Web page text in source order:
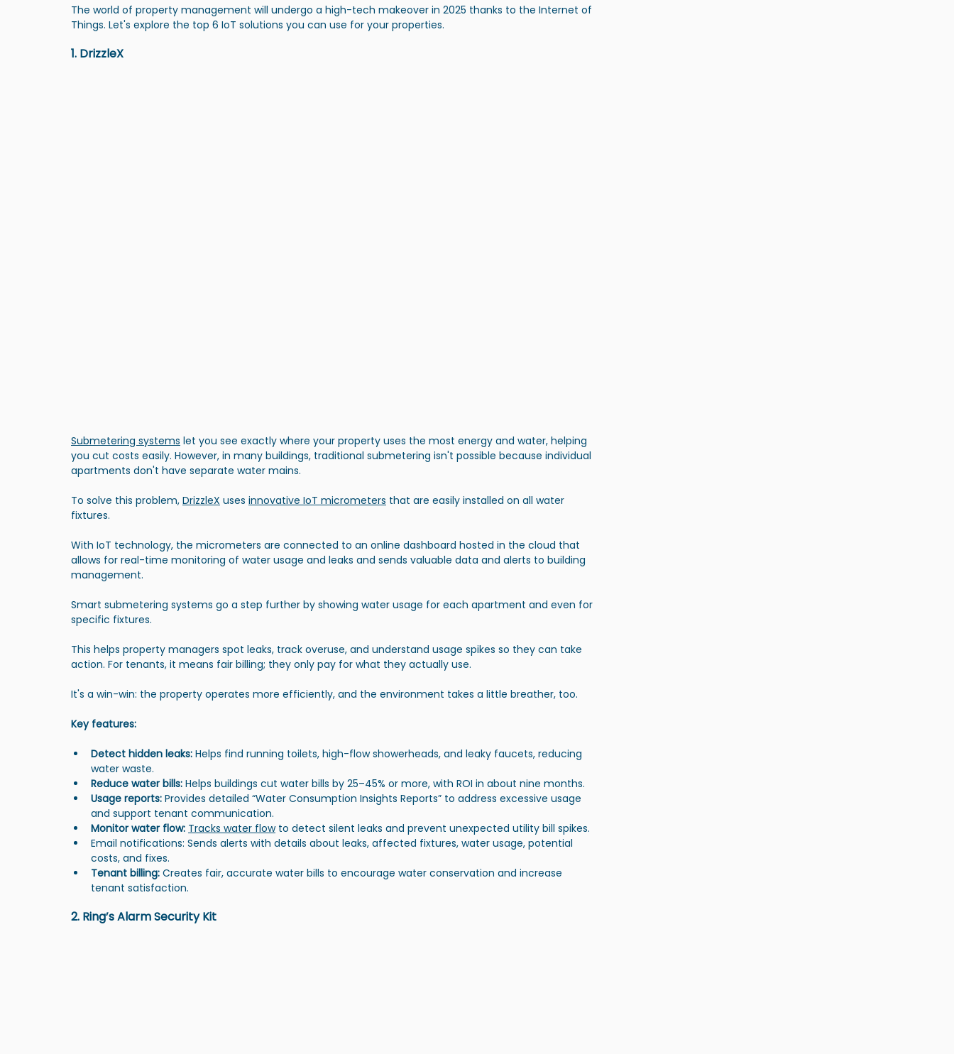
The world of property management will undergo a high-tech makeover in 2025 thanks to the Internet of
Things. Let's explore the top 6 IoT solutions you can use for your properties.
1. DrizzleX
Submetering systems let you see exactly where your property uses the most energy and water, helping
you cut costs easily. However, in many buildings, traditional submetering isn't possible because individual
apartments don't have separate water mains.
To solve this problem, DrizzleX uses innovative IoT micrometers that are easily installed on all water
fixtures.
With IoT technology, the micrometers are connected to an online dashboard hosted in the cloud that
allows for real-time monitoring of water usage and leaks and sends valuable data and alerts to building
management.
Smart submetering systems go a step further by showing water usage for each apartment and even for
specific fixtures.
This helps property managers spot leaks, track overuse, and understand usage spikes so they can take
action. For tenants, it means fair billing; they only pay for what they actually use.
It's a win-win: the property operates more efficiently, and the environment takes a little breather, too.
Key features:
Detect hidden leaks: Helps find running toilets, high-flow showerheads, and leaky faucets, reducing
water waste.
Reduce water bills: Helps buildings cut water bills by 25–45% or more, with ROI in about nine months.
Usage reports: Provides detailed “Water Consumption Insights Reports” to address excessive usage
and support tenant communication.
Monitor water flow: Tracks water flow to detect silent leaks and prevent unexpected utility bill spikes.
Email notifications: Sends alerts with details about leaks, affected fixtures, water usage, potential
costs, and fixes.
Tenant billing: Creates fair, accurate water bills to encourage water conservation and increase
tenant satisfaction.
2. Ring’s Alarm Security Kit